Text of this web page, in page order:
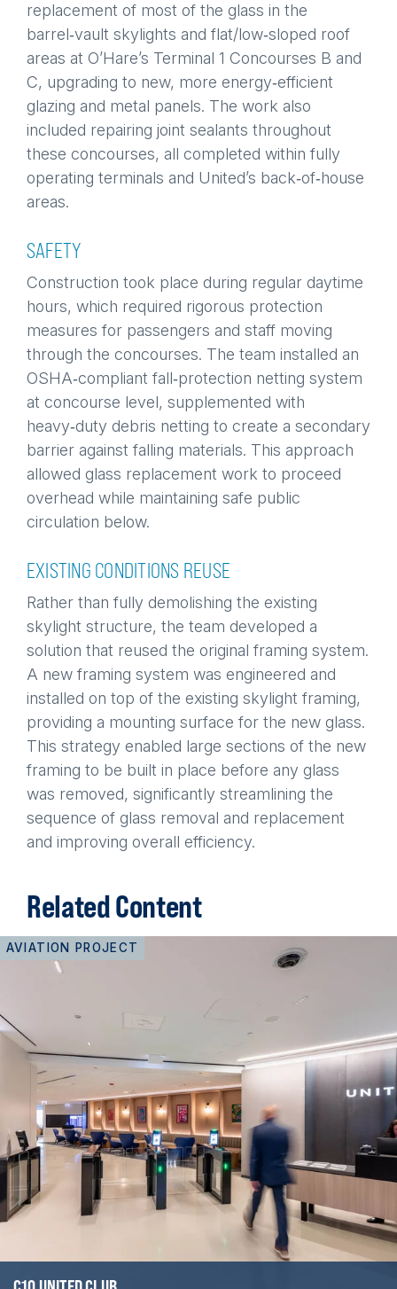
replacement of most of the glass in the
barrel‑vault skylights and flat/low‑sloped roof
areas at O’Hare’s Terminal 1 Concourses B and
C, upgrading to new, more energy‑efficient
glazing and metal panels. The work also
included repairing joint sealants throughout
these concourses, all completed within fully
operating terminals and United’s back‑of‑house
areas.
SAFETY
Construction took place during regular daytime
hours, which required rigorous protection
measures for passengers and staff moving
through the concourses. The team installed an
OSHA‑compliant fall‑protection netting system
at concourse level, supplemented with
heavy‑duty debris netting to create a secondary
barrier against falling materials. This approach
allowed glass replacement work to proceed
overhead while maintaining safe public
circulation below.
EXISTING CONDITIONS REUSE
Rather than fully demolishing the existing
skylight structure, the team developed a
solution that reused the original framing system.
A new framing system was engineered and
installed on top of the existing skylight framing,
providing a mounting surface for the new glass.
This strategy enabled large sections of the new
framing to be built in place before any glass
was removed, significantly streamlining the
sequence of glass removal and replacement
and improving overall efficiency.
Related Content
AVIATION PROJECT